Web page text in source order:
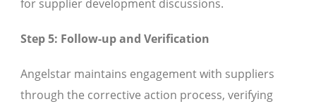
for supplier development discussions.
Step 5: Follow-up and Verification
Angelstar maintains engagement with suppliers
through the corrective action process, verifying